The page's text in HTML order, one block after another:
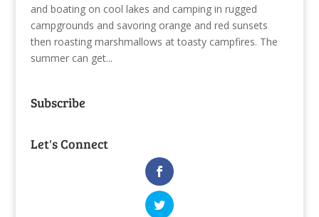
and boating on cool lakes and camping in rugged
campgrounds and savoring orange and red sunsets
then roasting marshmallows at toasty campfires. The
summer can get...
Subscribe
Let's Connect